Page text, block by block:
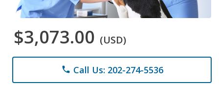
$3,073.00 (USD)
phone Call Us: 202-274-5536